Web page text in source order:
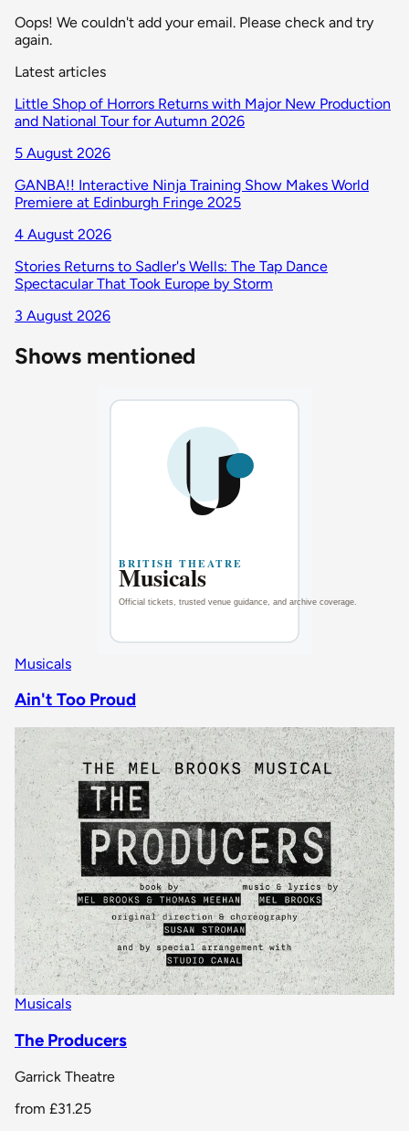
Oops! We couldn't add your email. Please check and try
again.
Latest articles
Little Shop of Horrors Returns with Major New Production
and National Tour for Autumn 2026
5 August 2026
GANBA!! Interactive Ninja Training Show Makes World
Premiere at Edinburgh Fringe 2025
4 August 2026
Stories Returns to Sadler's Wells: The Tap Dance
Spectacular That Took Europe by Storm
3 August 2026
Shows mentioned
Musicals
Ain't Too Proud
Musicals
The Producers
Garrick Theatre
from £31.25